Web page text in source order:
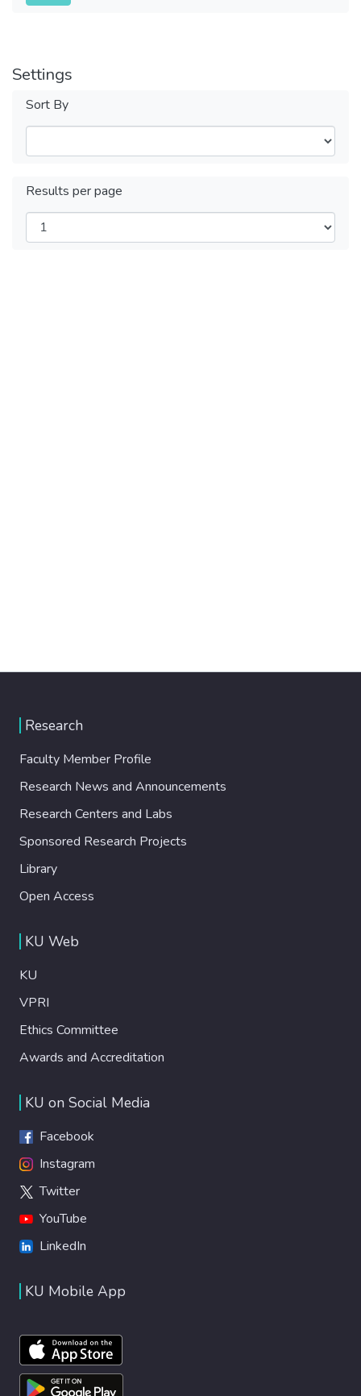
Settings
Sort By
Results per page
Research
Faculty Member Profile
Research News and Announcements
Research Centers and Labs
Sponsored Research Projects
Library
Open Access
KU Web
KU
VPRI
Ethics Committee
Awards and Accreditation
KU on Social Media
Facebook
Instagram
Twitter
YouTube
LinkedIn
KU Mobile App